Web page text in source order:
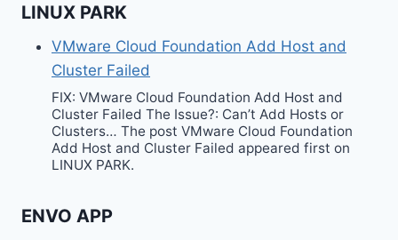
LINUX PARK
VMware Cloud Foundation Add Host and
Cluster Failed
FIX: VMware Cloud Foundation Add Host and
Cluster Failed The Issue?: Can’t Add Hosts or
Clusters… The post VMware Cloud Foundation
Add Host and Cluster Failed appeared first on
LINUX PARK.
ENVO APP